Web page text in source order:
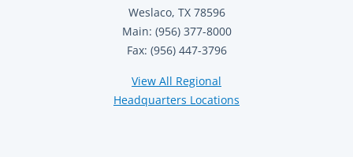
Weslaco, TX 78596
Main: (956) 377-8000
Fax: (956) 447-3796
View All Regional
Headquarters Locations